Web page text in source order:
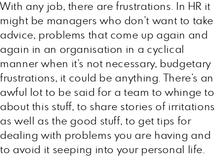
With any job, there are frustrations. In HR it
might be managers who don’t want to take
advice, problems that come up again and
again in an organisation in a cyclical
manner when it’s not necessary, budgetary
frustrations, it could be anything. There’s an
awful lot to be said for a team to whinge to
about this stuff, to share stories of irritations
as well as the good stuff, to get tips for
dealing with problems you are having and
to avoid it seeping into your personal life.